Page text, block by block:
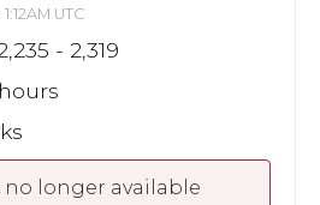
UTC
- 2,319
no longer available